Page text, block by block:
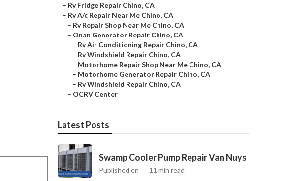
– Rv Fridge Repair Chino, CA
– Rv A/c Repair Near Me Chino, CA
– Rv Repair Shop Near Me Chino, CA
– Onan Generator Repair Chino, CA
– Rv Air Conditioning Repair Chino, CA
– Rv Windshield Repair Chino, CA
– Motorhome Repair Shop Near Me Chino, CA
– Motorhome Generator Repair Chino, CA
– Rv Windshield Repair Chino, CA
– OCRV Center
Latest Posts
Swamp Cooler Pump Repair Van Nuys
Published en 11 min read